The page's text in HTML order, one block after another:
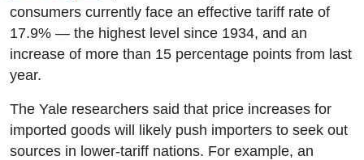
consumers currently face an effective tariff rate of
17.9% — the highest level since 1934, and an
increase of more than 15 percentage points from last
year.
The Yale researchers said that price increases for
imported goods will likely push importers to seek out
sources in lower-tariff nations. For example, an